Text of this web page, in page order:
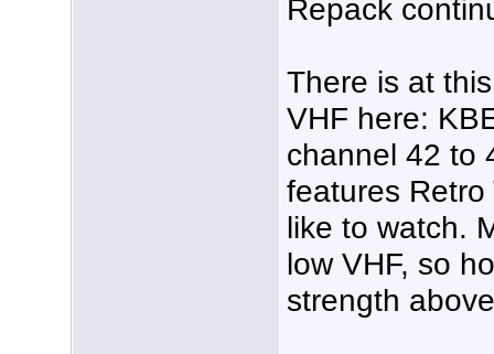
Repack
There is at
VHF here:
channel 42 to
features
like to watch.
low VHF, so
strength